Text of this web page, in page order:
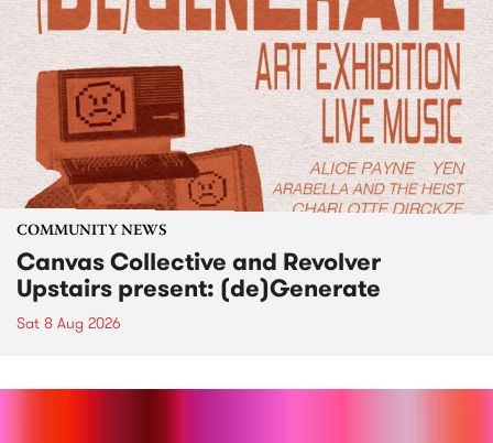
COMMUNITY NEWS
Canvas Collective and Revolver
Upstairs present: (de)Generate
Sat 8 Aug 2026